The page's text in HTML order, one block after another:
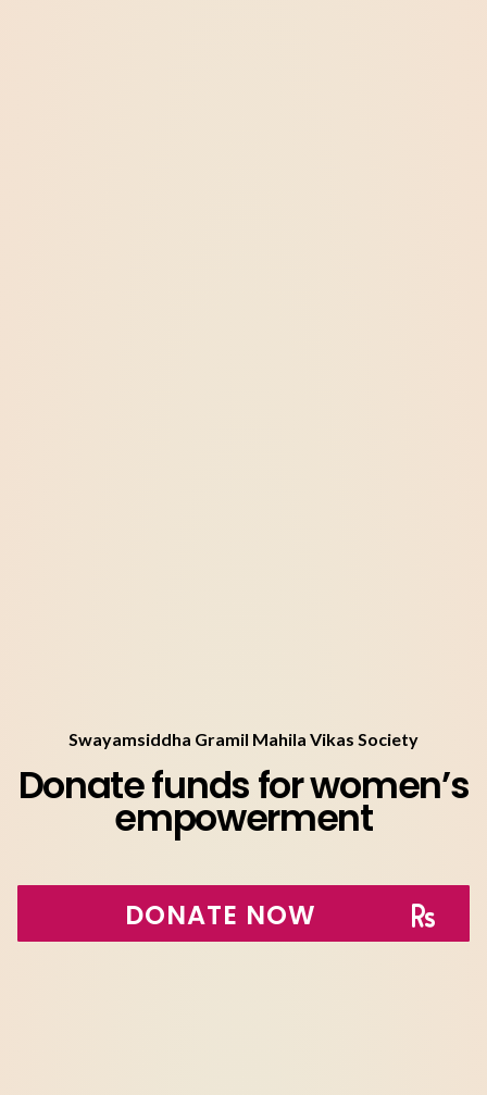
Swayamsiddha Gramil Mahila Vikas Society
Donate funds for women’s
empowerment
DONATE NOW